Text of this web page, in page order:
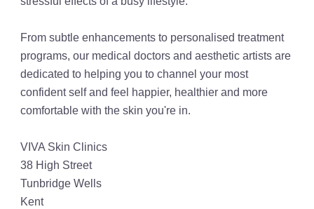
From subtle enhancements to personalised treatment
programs, our medical doctors and aesthetic artists are
dedicated to helping you to channel your most
confident self and feel happier, healthier and more
comfortable with the skin you're in.
VIVA Skin Clinics
38 High Street
Tunbridge Wells
Kent